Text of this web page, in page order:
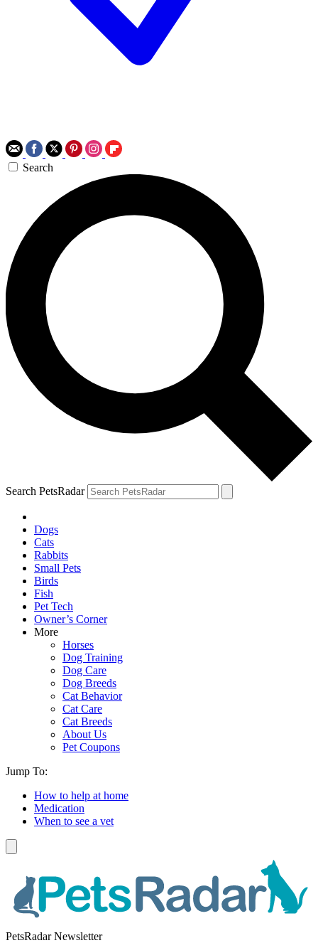
Search
Search PetsRadar
Dogs
Cats
Rabbits
Small Pets
Birds
Fish
Pet Tech
Owner’s Corner
More
Horses
Dog Training
Dog Care
Dog Breeds
Cat Behavior
Cat Care
Cat Breeds
About Us
Pet Coupons
Jump To:
How to help at home
Medication
When to see a vet
PetsRadar Newsletter